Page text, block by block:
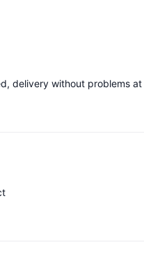
delivery without problems